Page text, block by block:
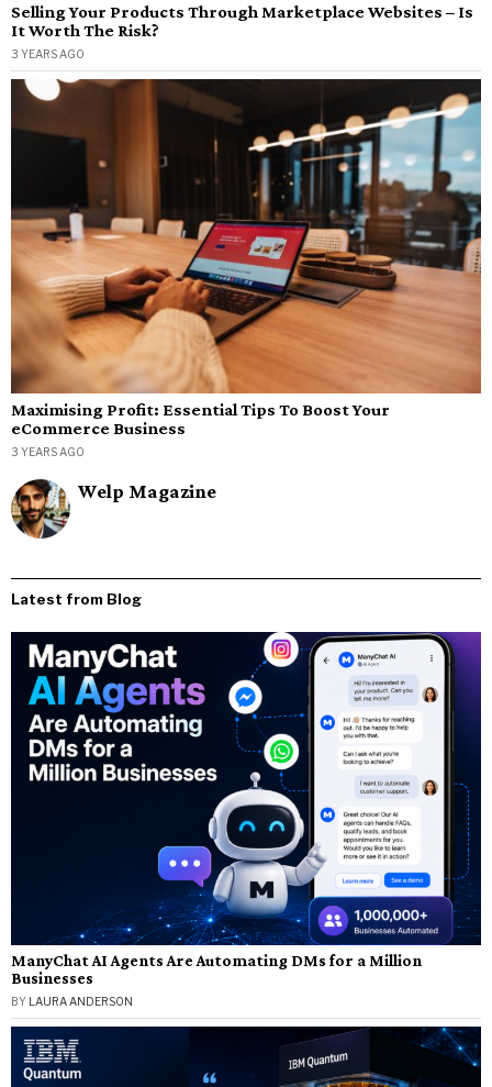
Selling Your Products Through Marketplace Websites – Is
It Worth The Risk?
3 YEARS AGO
Maximising Profit: Essential Tips To Boost Your
eCommerce Business
3 YEARS AGO
Welp Magazine
Latest from Blog
ManyChat AI Agents Are Automating DMs for a Million
Businesses
BY LAURA ANDERSON